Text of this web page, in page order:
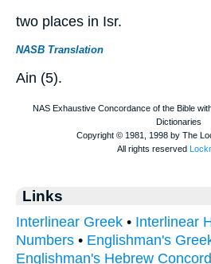
two places in Isr.
NASB Translation
Ain (5).
Links
Interlinear Greek • Interlinear
Numbers • Englishman's
Englishman's Hebrew